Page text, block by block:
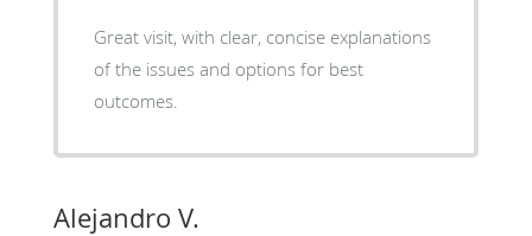
Great visit, with clear, concise explanations
of the issues and options for best
outcomes.
Alejandro V.